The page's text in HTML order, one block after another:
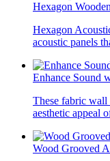
Hexagon
Hexagon
acoustic panels
Enhance Sound
These fabric wall
aesthetic appeal
Wood Grooved